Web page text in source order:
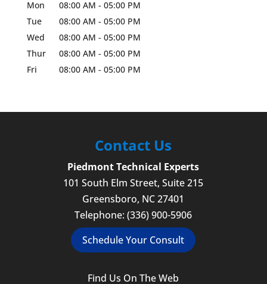
Mon 08:00 AM - 05:00 PM
Tue
08:00 AM - 05:00 PM
Wed
08:00 AM - 05:00 PM
Thur
08:00 AM - 05:00 PM
Fri
08:00 AM - 05:00 PM
Contact Us
Piedmont Technical Experts
101 South Elm Street, Suite 215
Greensboro, NC 27401
Telephone:(336) 900-5906
Schedule Your Consult
Find Us On The Web